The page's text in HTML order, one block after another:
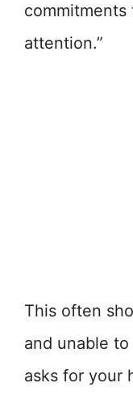
commitments
attention.”
This often
and unable
asks for your